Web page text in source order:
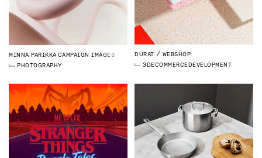
MINNA PARIKKA CAMPAIGN IMAGES
PHOTOGRAPHY
DURAT
WEBSHOP
3DECOMMERCEDEVELOPMENT